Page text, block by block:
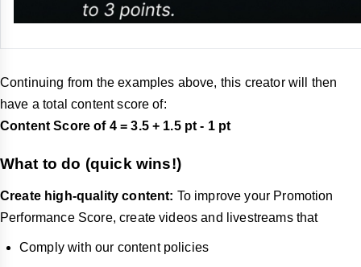
Continuing from the examples above, this creator will then
have a total content score of:
Content Score of 4 = 3.5 + 1.5 pt - 1 pt
What to do (quick wins!)
Create high-quality content: To improve your Promotion
Performance Score, create videos and livestreams that
Comply with our content policies